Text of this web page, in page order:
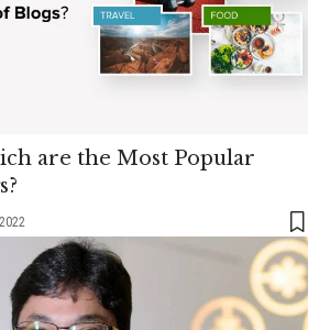
are the Most Popular